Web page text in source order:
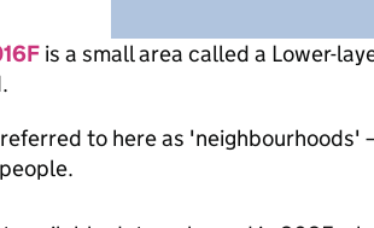
is a small area called a Lower-
referred to here as 'neighbourhoods'